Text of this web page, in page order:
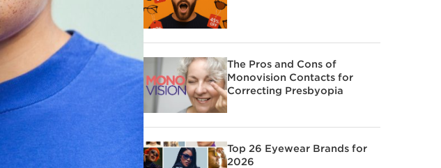
The Pros and Cons of
Monovision Contacts for
Correcting Presbyopia
Top 26 Eyewear Brands for
2026